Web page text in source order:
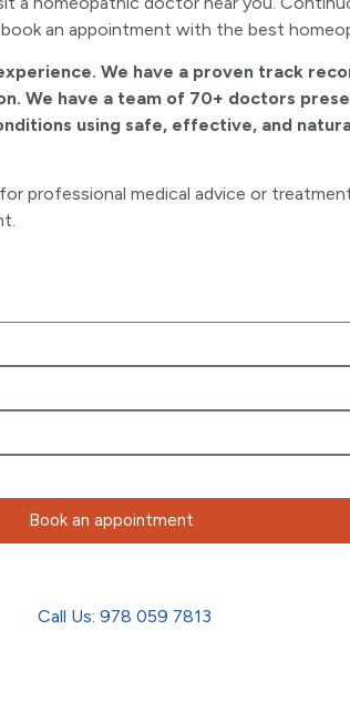
an appointment with the best
We have a proven track
have a team of 70+ doctors
using safe, effective, and
professional medical advice or
Book an appointment
Call Us: 978 059 7813